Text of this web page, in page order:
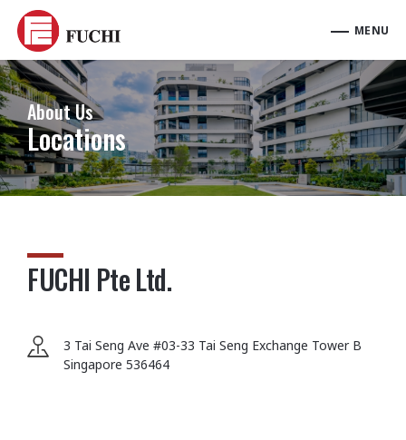
About Us
Locations
FUCHI Pte Ltd.
3 Tai Seng Ave #03-33 Tai Seng Exchange Tower B
Singapore 536464